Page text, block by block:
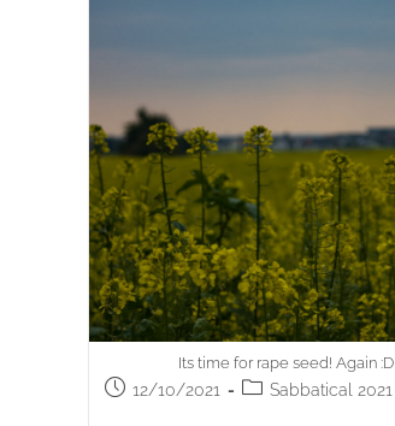
Its time for rape seed! Again :D
Post12/10/2021
PostSabbatical 2021